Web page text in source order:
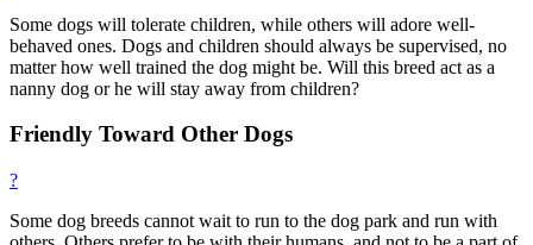
Some dogs will tolerate children, while others will adore well-
behaved ones. Dogs and children should always be supervised, no
matter how well trained the dog might be. Will this breed act as a
nanny dog or he will stay away from children?
Friendly Toward Other Dogs
?
Some dog breeds cannot wait to run to the dog park and run with